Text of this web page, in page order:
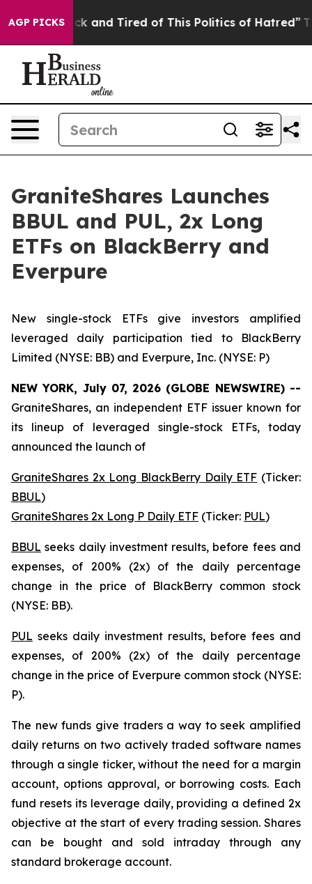
AGP PICKS
Sick and Tired of This Politics of Hatred” The
GraniteShares Launches
BBUL and PUL, 2x Long
ETFs on BlackBerry and
Everpure
New single-stock ETFs give investors amplified
leveraged daily participation tied to BlackBerry
Limited (NYSE: BB) and Everpure, Inc. (NYSE: P)
NEW YORK, July 07, 2026 (GLOBE NEWSWIRE) --
GraniteShares, an independent ETF issuer known for
its lineup of leveraged single-stock ETFs, today
announced the launch of
GraniteShares 2x Long BlackBerry Daily ETF (Ticker:
BBUL)
GraniteShares 2x Long P Daily ETF (Ticker: PUL)
BBUL seeks daily investment results, before fees and
expenses, of 200% (2x) of the daily percentage
change in the price of BlackBerry common stock
(NYSE: BB).
PUL seeks daily investment results, before fees and
expenses, of 200% (2x) of the daily percentage
change in the price of Everpure common stock (NYSE:
P).
The new funds give traders a way to seek amplified
daily returns on two actively traded software names
through a single ticker, without the need for a margin
account, options approval, or borrowing costs. Each
fund resets its leverage daily, providing a defined 2x
objective at the start of every trading session. Shares
can be bought and sold intraday through any
standard brokerage account.